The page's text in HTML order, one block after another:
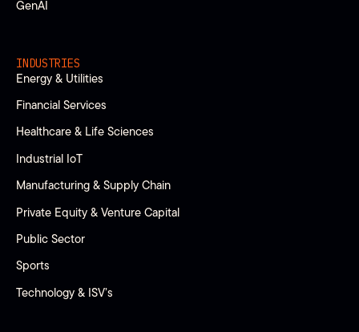
GenAI
INDUSTRIES
Energy & Utilities
Financial Services
Healthcare & Life Sciences
Industrial IoT
Manufacturing & Supply Chain
Private Equity & Venture Capital
Public Sector
Sports
Technology & ISV’s